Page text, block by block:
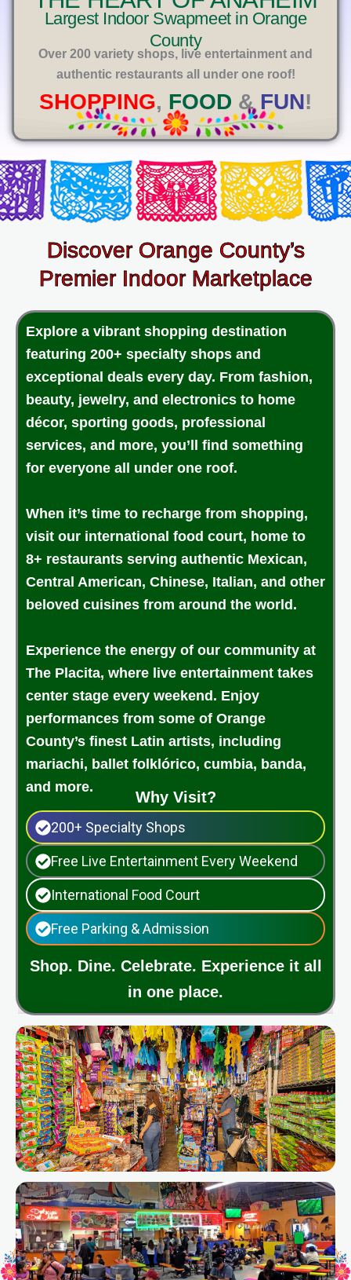
Largest Indoor Swapmeet in Orange
County
Over 200 variety shops, live entertainment and
authentic restaurants all under one roof!
SHOPPING, FOOD & FUN!
Discover Orange County’s
Premier Indoor Marketplace
Explore a vibrant shopping destination
featuring 200+ specialty shops and
exceptional deals every day. From fashion,
beauty, jewelry, and electronics to home
décor, sporting goods, professional
services, and more, you’ll find something
for everyone all under one roof.
When it’s time to recharge from shopping,
visit our international food court, home to
8+ restaurants serving authentic Mexican,
Central American, Chinese, Italian, and other
beloved cuisines from around the world.
Experience the energy of our community at
The Placita, where live entertainment takes
center stage every weekend. Enjoy
performances from some of Orange
County’s finest Latin artists, including
mariachi, ballet folklórico, cumbia, banda,
and more.
Why Visit?
200+ Specialty Shops
Free Live Entertainment Every Weekend
International Food Court
Free Parking & Admission
Shop. Dine. Celebrate. Experience it all
in one place.